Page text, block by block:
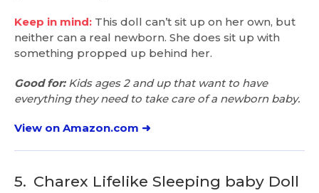
Keep in mind: This doll can’t sit up on her own, but
neither can a real newborn. She does sit up with
something propped up behind her.
Good for:Kids ages 2 and up that want to have
everything they need to take care of a newborn baby.
View on Amazon.com ➜
5. Charex Lifelike Sleeping baby Doll